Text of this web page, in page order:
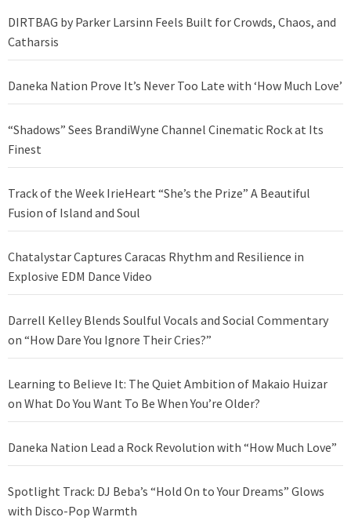
DIRTBAG by Parker Larsinn Feels Built for Crowds, Chaos, and
Catharsis
Daneka Nation Prove It’s Never Too Late with ‘How Much Love’
“Shadows” Sees BrandiWyne Channel Cinematic Rock at Its
Finest
Track of the Week IrieHeart “She’s the Prize” A Beautiful
Fusion of Island and Soul
Chatalystar Captures Caracas Rhythm and Resilience in
Explosive EDM Dance Video
Darrell Kelley Blends Soulful Vocals and Social Commentary
on “How Dare You Ignore Their Cries?”
Learning to Believe It: The Quiet Ambition of Makaio Huizar
on What Do You Want To Be When You’re Older?
Daneka Nation Lead a Rock Revolution with “How Much Love”
Spotlight Track: DJ Beba’s “Hold On to Your Dreams” Glows
with Disco-Pop Warmth